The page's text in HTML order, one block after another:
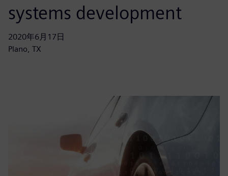
systems development
2020年6月17日
Plano, TX